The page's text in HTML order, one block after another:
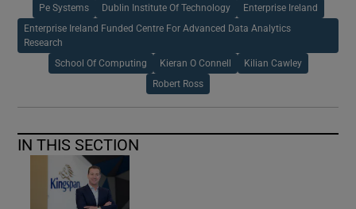
Pe Systems Dublin Institute Of Technology Enterprise Ireland
Enterprise Ireland Funded Centre For Advanced Data Analytics
Research
School Of Computing Kieran O Connell Kilian Cawley
Robert Ross
IN THIS SECTION